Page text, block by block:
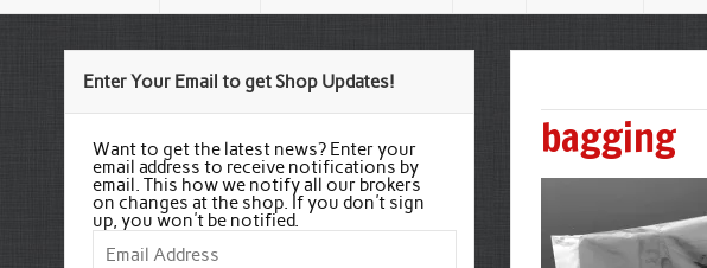
bagging
Enter Your Email to get Shop Updates!
Want to get the latest news? Enter your
email address to receive notifications by
email. This how we notify all our brokers
on changes at the shop. If you don't sign
up, you won't be notified.
Email
Address